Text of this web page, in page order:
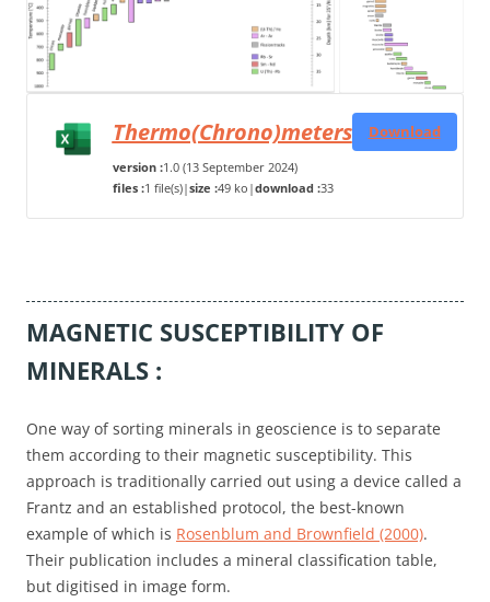
Thermo(Chrono)meters
version :1.0 (13 September 2024)
files :1 file(s)|size :49 ko |download :33
Download
MAGNETIC SUSCEPTIBILITY OF
MINERALS :
One way of sorting minerals in geoscience is to separate
them according to their magnetic susceptibility. This
approach is traditionally carried out using a device called a
Frantz and an established protocol, the best-known
example of which is Rosenblum and Brownfield (2000).
Their publication includes a mineral classification table,
but digitised in image form.